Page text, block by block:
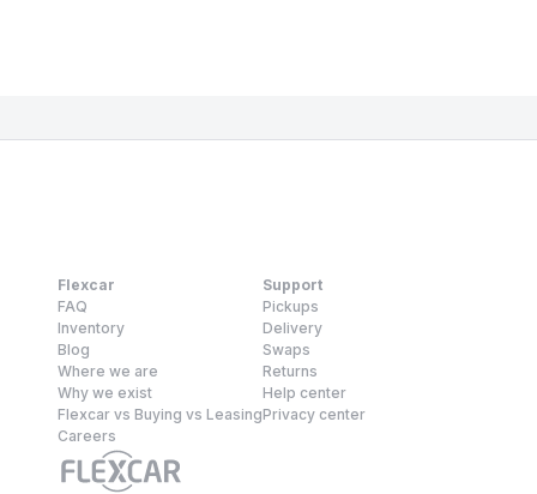
Flexcar
FAQ
Inventory
Blog
Where we are
Why we exist
Flexcar vs Buying vs Leasing
Careers
Support
Pickups
Delivery
Swaps
Returns
Help center
Privacy center